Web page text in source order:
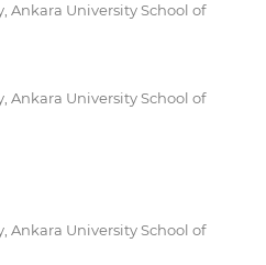
Ankara University School of
Ankara University School of
Ankara University School of